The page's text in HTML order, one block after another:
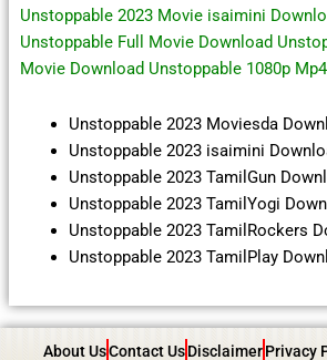
Unstoppable 2023 Movie isaimini
Unstoppable Full Movie Download
Movie Download Unstoppable 1080p
Unstoppable 2023 Moviesda
Unstoppable 2023 isaimini
Unstoppable 2023 TamilGun
Unstoppable 2023 TamilYogi
Unstoppable 2023 TamilRockers
Unstoppable 2023 TamilPlay
About UsContact UsDisclaimerPrivacy